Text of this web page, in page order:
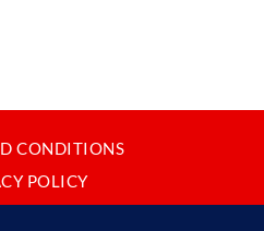
CONDITIONS
POLICY